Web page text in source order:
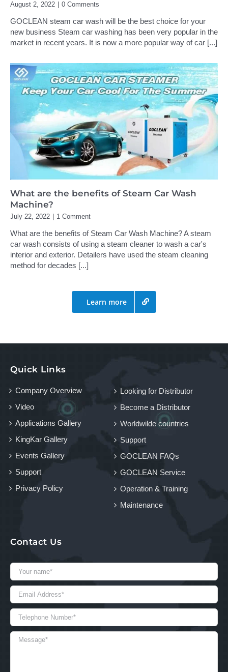
August 2, 2022 0 Comments
GOCLEAN steam car wash will be the best choice for your
new business Steam car washing has been very popular in the
market in recent years. It is now a more popular way of car [...]
What are the benefits of Steam Car Wash
Machine?
July 22, 2022 | 1 Comment
What are the benefits of Steam Car Wash Machine? A steam
car wash consists of using a steam cleaner to wash a car's
interior and exterior. Detailers have used the steam cleaning
method for decades [...]
Learn more
Quick Links
Company Overview
Video
Applications Gallery
KingKar Gallery
Events Gallery
Support
Privacy Policy
Looking for Distributor
Become a Distributor
Worldwilde countries
Support
GOCLEAN FAQs
GOCLEAN Service
Operation & Training
Maintenance
Contact Us